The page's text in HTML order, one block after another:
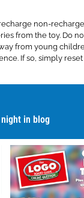
non-
from the toy. Do
from young
If so, simply
in blog